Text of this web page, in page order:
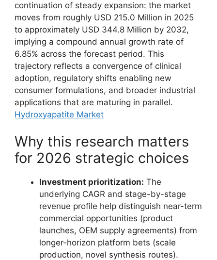
continuation of steady expansion: the market
moves from roughly USD 215.0 Million in 2025
to approximately USD 344.8 Million by 2032,
implying a compound annual growth rate of
6.85% across the forecast period. This
trajectory reflects a convergence of clinical
adoption, regulatory shifts enabling new
consumer formulations, and broader industrial
applications that are maturing in parallel.
Hydroxyapatite Market
Why this research matters
for 2026 strategic choices
Investment prioritization: The
underlying CAGR and stage-by-stage
revenue profile help distinguish near-term
commercial opportunities (product
launches, OEM supply agreements) from
longer-horizon platform bets (scale
production, novel synthesis routes).